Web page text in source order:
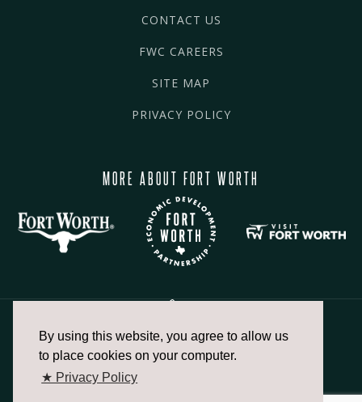
By using this website, you agree to allow us
to place cookies on your computer.
★ Privacy Policy
CONTACT US
FWC CAREERS
SITE MAP
PRIVACY POLICY
MORE ABOUT FORT WORTH
817.336.2491